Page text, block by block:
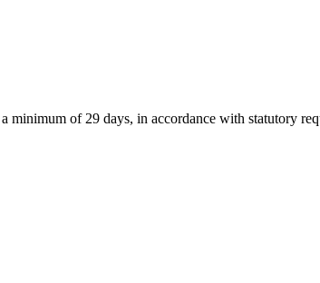
minimum of 29 days, in accordance with statutory